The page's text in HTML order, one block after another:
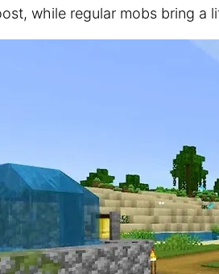
while regular mobs bring a